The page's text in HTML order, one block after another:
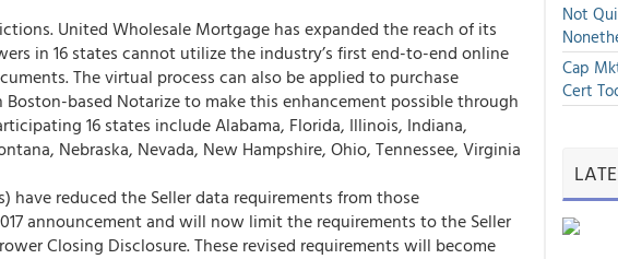
United Wholesale Mortgage has expanded the reach of its
in 16 states cannot utilize the industry’s first end-to-end online
The virtual process can also be applied to purchase
based Notarize to make this enhancement possible through
16 states include Alabama, Florida, Illinois, Indiana,
Nebraska, Nevada, New Hampshire, Ohio, Tennessee, Virginia
have reduced the Seller data requirements from those
announcement and will now limit the requirements to the Seller
Closing Disclosure. These revised requirements will become
Not
Cap
Cert